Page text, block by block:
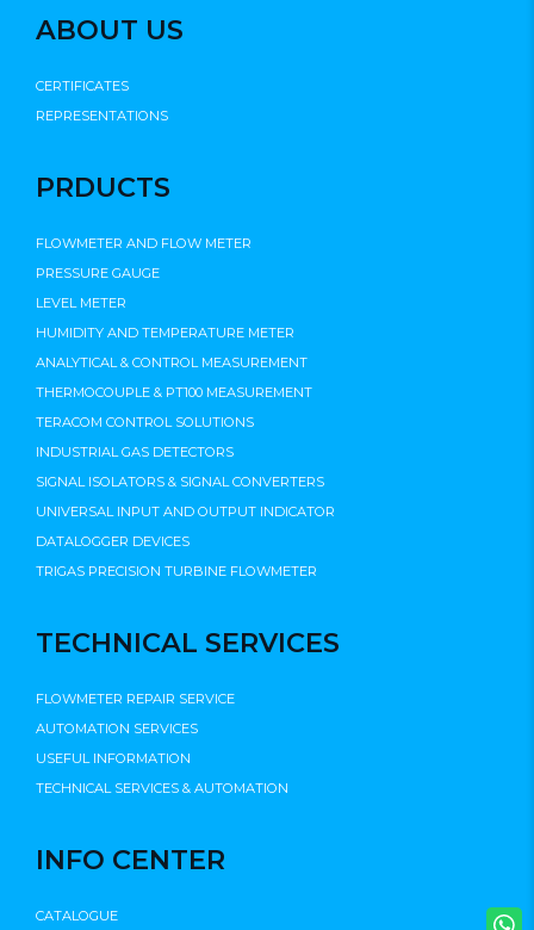
ABOUT US
CERTIFICATES
REPRESENTATIONS
PRDUCTS
FLOWMETER AND FLOW METER
PRESSURE GAUGE
LEVEL METER
HUMIDITY AND TEMPERATURE METER
ANALYTICAL & CONTROL MEASUREMENT
THERMOCOUPLE & PT100 MEASUREMENT
TERACOM CONTROL SOLUTIONS
INDUSTRIAL GAS DETECTORS
SIGNAL ISOLATORS & SIGNAL CONVERTERS
UNIVERSAL INPUT AND OUTPUT INDICATOR
DATALOGGER DEVICES
TRIGAS PRECISION TURBINE FLOWMETER
TECHNICAL SERVICES
FLOWMETER REPAIR SERVICE
AUTOMATION SERVICES
USEFUL INFORMATION
TECHNICAL SERVICES & AUTOMATION
INFO CENTER
CATALOGUE